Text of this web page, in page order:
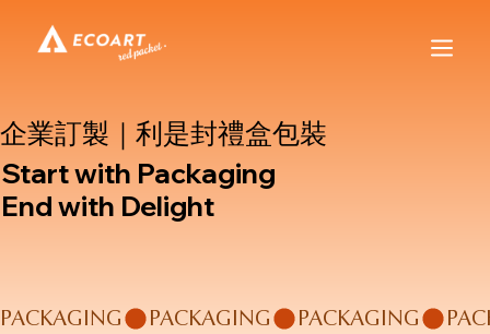
企業訂製｜利是封禮盒包裝
Start with Packaging
End with Delight
PACKAGING